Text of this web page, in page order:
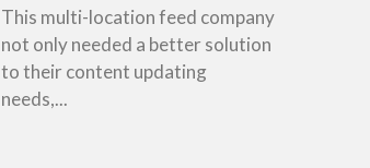
This multi-location feed company
not only needed a better solution
to their content updating
needs,...